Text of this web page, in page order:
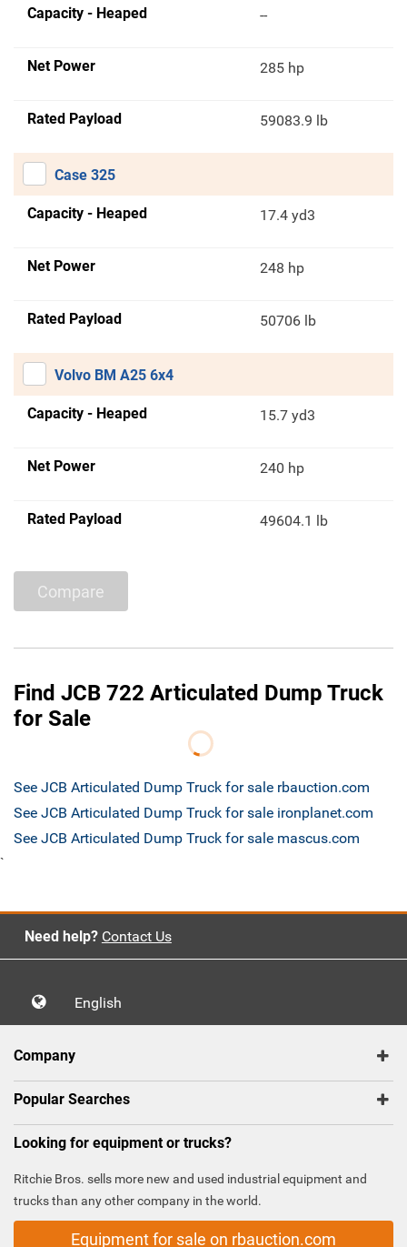
Capacity - Heaped --
Net Power 285 hp
Rated Payload 59083.9 lb
Case 325
Capacity - Heaped 17.4 yd3
Net Power 248 hp
Rated Payload 50706 lb
Volvo BM A25 6x4
Capacity - Heaped 15.7 yd3
Net Power 240 hp
Rated Payload 49604.1 lb
Compare
Find JCB 722 Articulated Dump Truck
for Sale
See JCB Articulated Dump Truck for sale rbauction.com
See JCB Articulated Dump Truck for sale ironplanet.com
See JCB Articulated Dump Truck for sale mascus.com
`
Need help? Contact Us
English
Company
Popular Searches
Looking for equipment or trucks?
Ritchie Bros. sells more new and used industrial equipment and
trucks than any other company in the world.
Equipment for sale on rbauction.com